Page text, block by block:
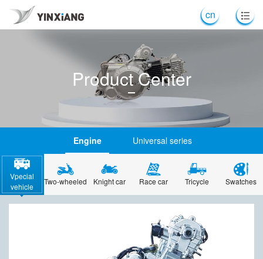
cn
Product Center
Engine Universal series
Vpecial
vehicle
Two-wheeled Knight car Race car Tricycle Swatches